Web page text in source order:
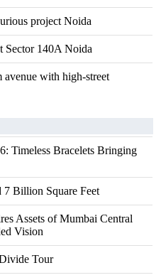
project Noida
Sector 140A Noida
with high-street
Timeless Bracelets Bringing
7 Billion Square Feet
Assets of Mumbai Central
Vision
Tour